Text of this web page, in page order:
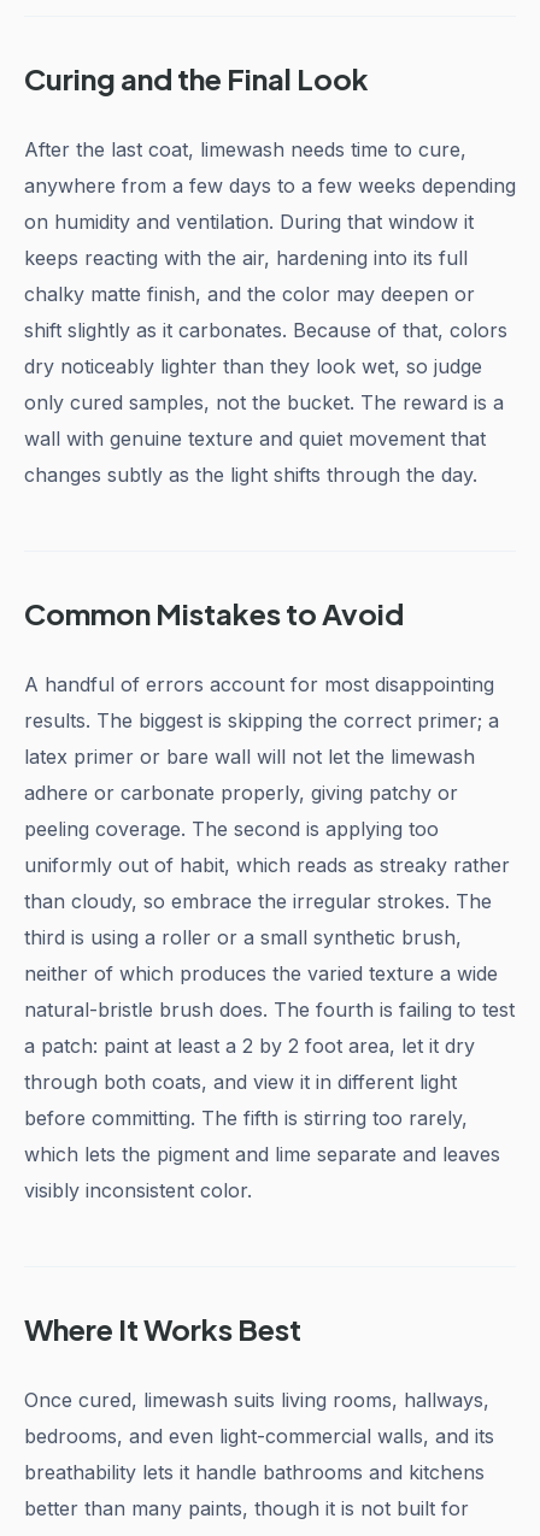
Curing and the Final Look
After the last coat, limewash needs time to cure,
anywhere from a few days to a few weeks depending
on humidity and ventilation. During that window it
keeps reacting with the air, hardening into its full
chalky matte finish, and the color may deepen or
shift slightly as it carbonates. Because of that, colors
dry noticeably lighter than they look wet, so judge
only cured samples, not the bucket. The reward is a
wall with genuine texture and quiet movement that
changes subtly as the light shifts through the day.
Common Mistakes to Avoid
A handful of errors account for most disappointing
results. The biggest is skipping the correct primer; a
latex primer or bare wall will not let the limewash
adhere or carbonate properly, giving patchy or
peeling coverage. The second is applying too
uniformly out of habit, which reads as streaky rather
than cloudy, so embrace the irregular strokes. The
third is using a roller or a small synthetic brush,
neither of which produces the varied texture a wide
natural-bristle brush does. The fourth is failing to test
a patch: paint at least a 2 by 2 foot area, let it dry
through both coats, and view it in different light
before committing. The fifth is stirring too rarely,
which lets the pigment and lime separate and leaves
visibly inconsistent color.
Where It Works Best
Once cured, limewash suits living rooms, hallways,
bedrooms, and even light-commercial walls, and its
breathability lets it handle bathrooms and kitchens
better than many paints, though it is not built for